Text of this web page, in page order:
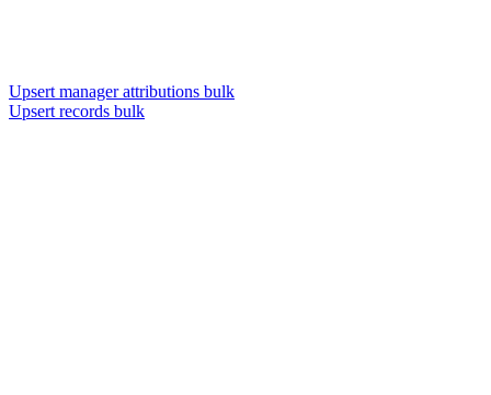
Upsert manager attributions bulk
Upsert records bulk